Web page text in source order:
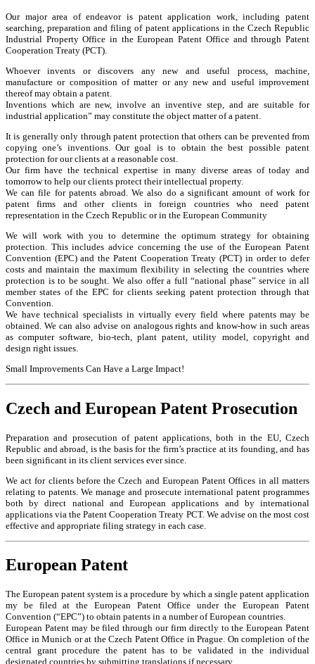
Our major area of endeavor is patent application work, including patent
searching, preparation and filing of patent applications in the Czech Republic
Industrial Property Office in the European Patent Office and through Patent
Cooperation Treaty (PCT).
Whoever invents or discovers any new and useful process, machine,
manufacture or composition of matter or any new and useful improvement
thereof may obtain a patent.
Inventions which are new, involve an inventive step, and are suitable for
industrial application” may constitute the object matter of a patent.
It is generally only through patent protection that others can be prevented from
copying one’s inventions. Our goal is to obtain the best possible patent
protection for our clients at a reasonable cost.
Our firm have the technical expertise in many diverse areas of today and
tomorrow to help our clients protect their intellectual property.
We can file for patents abroad. We also do a significant amount of work for
patent firms and other clients in foreign countries who need patent
representation in the Czech Republic or in the European Community
We will work with you to determine the optimum strategy for obtaining
protection. This includes advice concerning the use of the European Patent
Convention (EPC) and the Patent Cooperation Treaty (PCT) in order to defer
costs and maintain the maximum flexibility in selecting the countries where
protection is to be sought. We also offer a full “national phase” service in all
member states of the EPC for clients seeking patent protection through that
Convention.
We have technical specialists in virtually every field where patents may be
obtained. We can also advise on analogous rights and know-how in such areas
as computer software, bio-tech, plant patent, utility model, copyright and
design right issues.
Small Improvements Can Have a Large Impact!
Czech and European Patent Prosecution
Preparation and prosecution of patent applications, both in the EU, Czech
Republic and abroad, is the basis for the firm’s practice at its founding, and has
been significant in its client services ever since.
We act for clients before the Czech and European Patent Offices in all matters
relating to patents. We manage and prosecute international patent programmes
both by direct national and European applications and by international
applications via the Patent Cooperation Treaty PCT. We advise on the most cost
effective and appropriate filing strategy in each case.
European Patent
The European patent system is a procedure by which a single patent application
my be filed at the European Patent Office under the European Patent
Convention (“EPC”) to obtain patents in a number of European countries.
European Patent may be filed through our firm directly to the European Patent
Office in Munich or at the Czech Patent Office in Prague. On completion of the
central grant procedure the patent has to be validated in the individual
designated countries by submitting translations if necessary.